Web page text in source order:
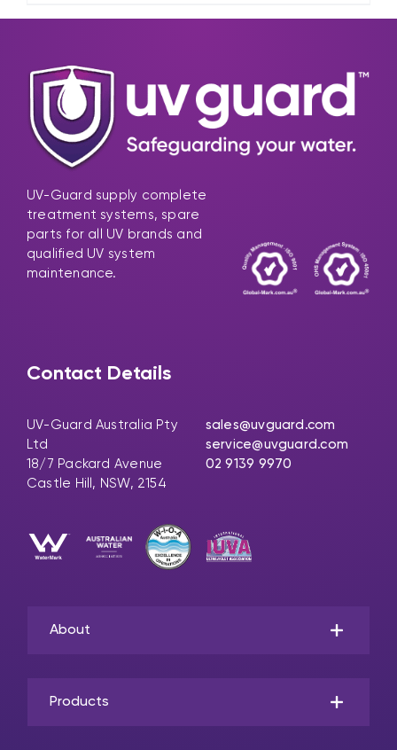
UV-Guard supply complete
treatment systems, spare
parts for all UV brands and
qualified UV system
maintenance.
Contact Details
UV-Guard Australia Pty
Ltd
18/7 Packard Avenue
Castle Hill, NSW, 2154
sales@uvguard.com
service@uvguard.com
02 9139 9970
About
Products